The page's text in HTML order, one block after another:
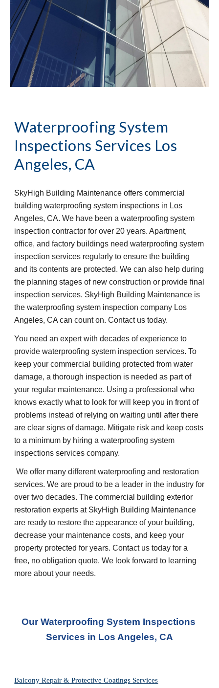
Waterproofing System
Inspections Services Los
Angeles, CA
SkyHigh Building Maintenance offers commercial
building waterproofing system inspections in Los
Angeles, CA. We have been a waterproofing system
inspection contractor for over 20 years. Apartment,
office, and factory buildings need waterproofing system
inspection services regularly to ensure the building
and its contents are protected. We can also help during
the planning stages of new construction or provide final
inspection services. SkyHigh Building Maintenance is
the waterproofing system inspection company Los
Angeles, CA can count on. Contact us today.
You need an expert with decades of experience to
provide waterproofing system inspection services. To
keep your commercial building protected from water
damage, a thorough inspection is needed as part of
your regular maintenance. Using a professional who
knows exactly what to look for will keep you in front of
problems instead of relying on waiting until after there
are clear signs of damage. Mitigate risk and keep costs
to a minimum by hiring a waterproofing system
inspections services company.
We offer many different waterproofing and restoration
services. We are proud to be a leader in the industry for
over two decades. The commercial building exterior
restoration experts at SkyHigh Building Maintenance
are ready to restore the appearance of your building,
decrease your maintenance costs, and keep your
property protected for years. Contact us today for a
free, no obligation quote. We look forward to learning
more about your needs.
Our Waterproofing System Inspections
Services in Los Angeles, CA
Balcony Repair & Protective Coatings Services